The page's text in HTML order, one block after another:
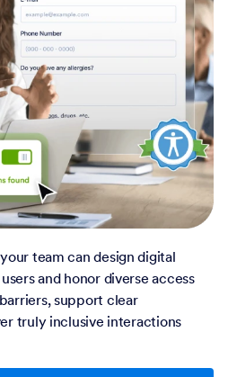
team can design digital
and honor diverse access
support clear
truly inclusive interactions